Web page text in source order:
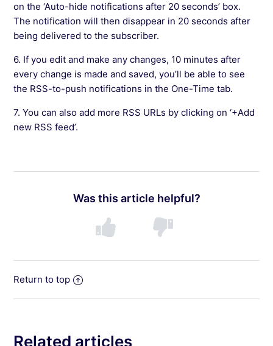
on the ‘Auto-hide notifications after 20 seconds’ box.
The notification will then disappear in 20 seconds after
being delivered to the subscriber.
6. If you edit and make any changes, 10 minutes after
every change is made and saved, you’ll be able to see
the RSS-to-push notifications in the One-Time tab.
7. You can also add more RSS URLs by clicking on ‘+Add
new RSS feed’.
Was this article helpful?
Return to top
Related articles